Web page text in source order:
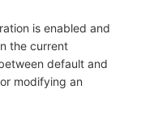
is enabled and
the current
default and
modifying an